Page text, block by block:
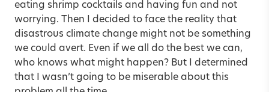
eating shrimp cocktails and having fun and not
worrying. Then I decided to face the reality that
disastrous climate change might not be something
we could avert. Even if we all do the best we can,
who knows what might happen? But I determined
that I wasn’t going to be miserable about this